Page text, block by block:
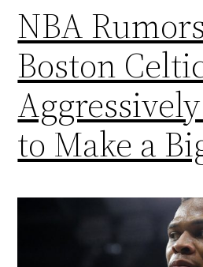
NBA
Boston
to Make a